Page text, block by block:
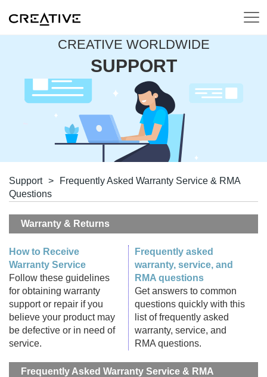
CREATIVE WORLDWIDE
SUPPORT
Support >
Frequently Asked Warranty Service & RMA
Questions
Warranty & Returns
How to Receive
Warranty Service
Follow these guidelines
for obtaining warranty
support or repair if you
believe your product may
be defective or in need of
service.
Frequently asked
warranty, service, and
RMA questions
Get answers to common
questions quickly with this
list of frequently asked
warranty, service, and
RMA questions.
Frequently Asked Warranty Service & RMA